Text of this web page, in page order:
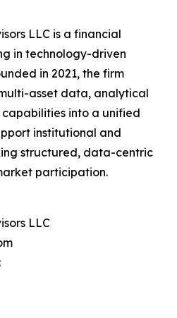
LLC is a financial
in technology-driven
in 2021, the firm
asset data, analytical
into a unified
institutional and
structured, data-centric
participation.
LLC